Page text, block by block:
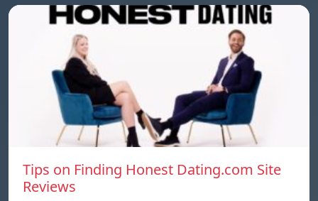
Tips on Finding Honest Dating.com Site
Reviews